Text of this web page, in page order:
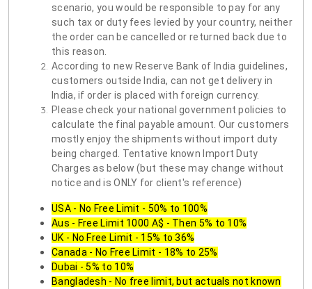
scenario, you would be responsible to pay for any
such tax or duty fees levied by your country, neither
the order can be cancelled or returned back due to
this reason.
According to new Reserve Bank of India guidelines,
customers outside India, can not get delivery in
India, if order is placed with foreign currency.
Please check your national government policies to
calculate the final payable amount. Our customers
mostly enjoy the shipments without import duty
being charged. Tentative known Import Duty
Charges as below (but these may change without
notice and is ONLY for client's reference)
USA - No Free Limit - 50% to 100%
Aus - Free Limit 1000 A$ - Then 5% to 10%
UK - No Free Limit - 15% to 36%
Canada - No Free Limit - 18% to 25%
Dubai - 5% to 10%
Bangladesh - No free limit, but actuals not known